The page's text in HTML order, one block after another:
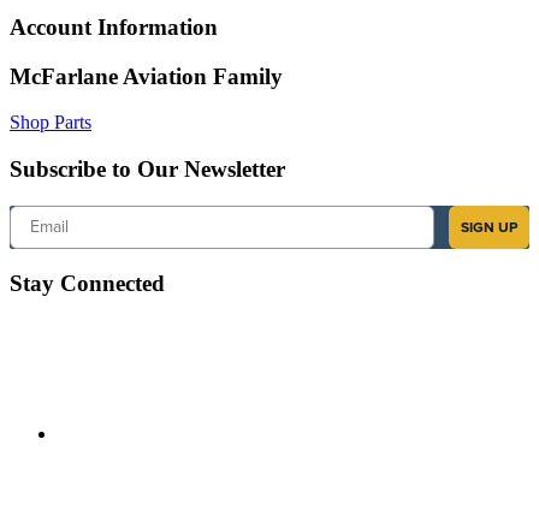
Account Information
McFarlane Aviation Family
Shop Parts
Subscribe to Our Newsletter
Email
SIGN UP
Stay Connected